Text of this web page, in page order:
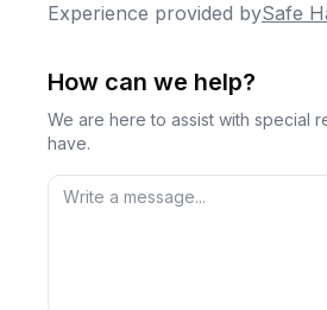
Experience provided bySafe
How can we help?
We are here to assist with special
have.